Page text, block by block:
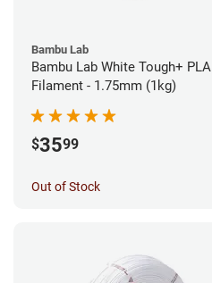
Bambu Lab
Bambu Lab White Tough+ PLA
Filament - 1.75mm (1kg)
$3599
Out of Stock